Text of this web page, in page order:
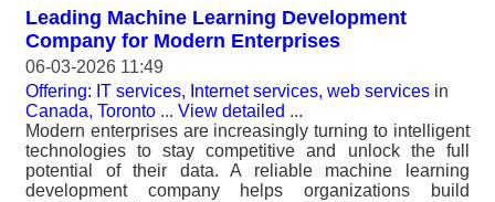
Leading Machine Learning Development
Company for Modern Enterprises
06-03-2026 11:49
Offering: IT services, Internet services, web services in
Canada, Toronto ... View detailed ...
Modern enterprises are increasingly turning to intelligent
technologies to stay competitive and unlock the full
potential of their data. A reliable machine learning
development company helps organizations build